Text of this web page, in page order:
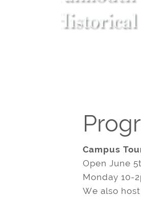
Campus
Open June
Monday 10-
We also host